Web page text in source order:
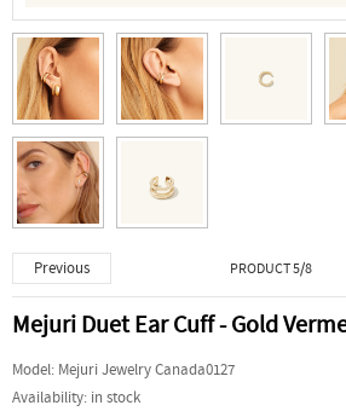
Previous PRODUCT 5/8
Mejuri Duet Ear Cuff - Gold
Model: Mejuri Jewelry Canada0127
Availability: in stock